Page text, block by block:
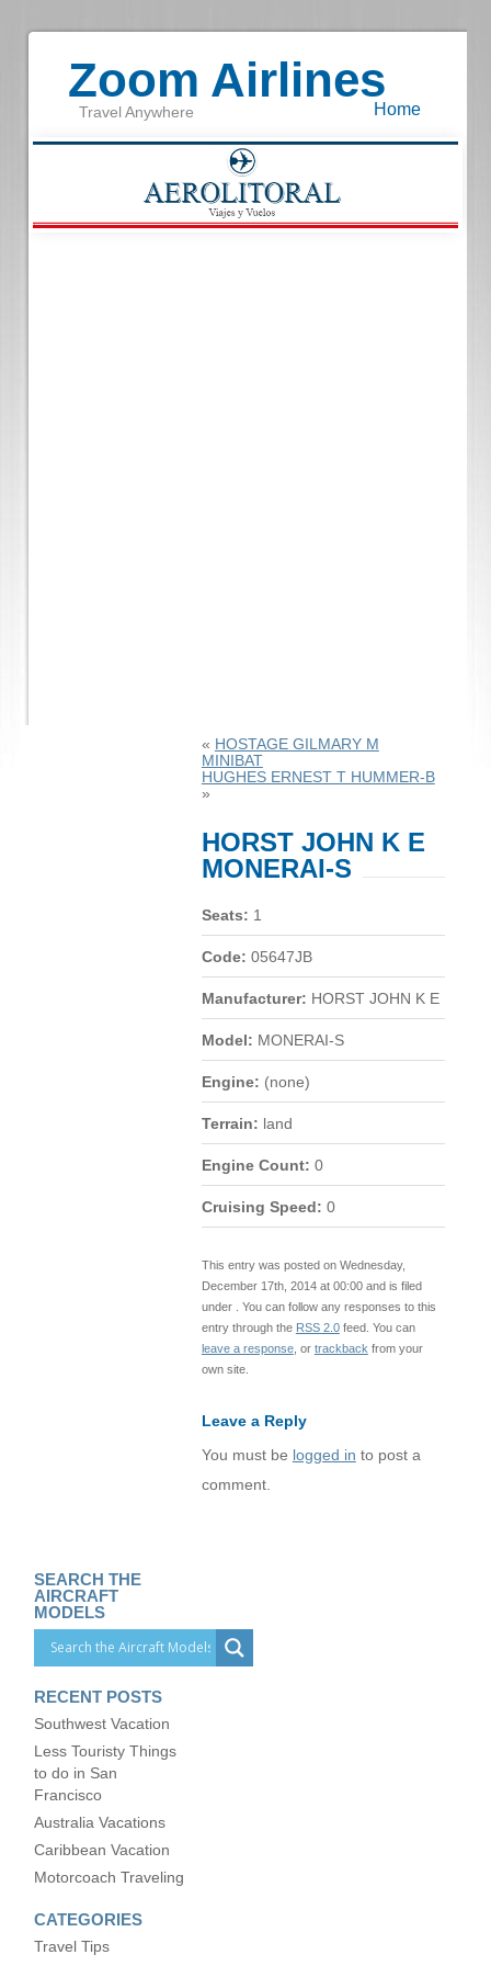
Zoom Airlines
Travel Anywhere Home
« HOSTAGE GILMARY M
MINIBAT
HUGHES ERNEST T HUMMER-B
»
HORST JOHN K E
MONERAI-S
Seats: 1
Code: 05647JB
Manufacturer: HORST JOHN K E
Model: MONERAI-S
Engine: (none)
Terrain: land
Engine Count: 0
Cruising Speed: 0
This entry was posted on Wednesday,
December 17th, 2014 at 00:00 and is filed
under . You can follow any responses to this
entry through the RSS 2.0feed. You can
leave a response, or trackback from your
own site.
Leave a Reply
You must be logged in to post a
comment.
SEARCH THE
AIRCRAFT
MODELS
RECENT POSTS
Southwest Vacation
Less Touristy Things
to do in San
Francisco
Australia Vacations
Caribbean Vacation
Motorcoach Traveling
CATEGORIES
Travel Tips